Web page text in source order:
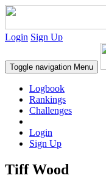
Login Sign Up
Toggle navigation Menu
Logbook
Rankings
Challenges
Login
Sign Up
Tiff Wood